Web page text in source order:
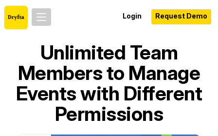
Login Request Demo
Unlimited Team
Members to Manage
Events with Different
Permissions